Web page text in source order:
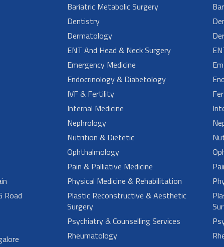
Road
Bariatric Metabolic Surgery
Dentistry
Dermatology
ENT And Head & Neck Surgery
Emergency Medicine
Endocrinology & Diabetology
IVF & Fertility
Internal Medicine
Nephrology
Nutrition & Dietetic
Ophthalmology
Pain & Palliative Medicine
Physical Medicine & Rehabilitation
Plastic Reconstructive & Aesthetic
Surgery
Psychiatry & Counselling Services
Rheumatology